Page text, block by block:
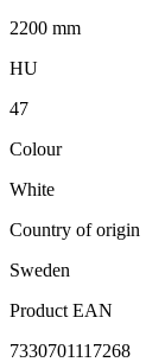
2200 mm
HU
47
Colour
White
Country of origin
Sweden
Product EAN
7330701117268